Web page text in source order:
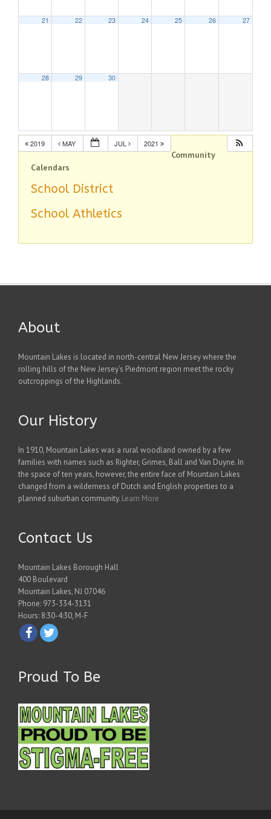
21 22 23 24 25 26 27
28 29 30
2019 MAY JUL 2021
Community
Calendars
School District
School Athletics
About
Mountain Lakes is located in north-central New Jersey where the
rolling hills of the New Jersey's Piedmont region meet the rocky
outcroppings of the Highlands.
Our History
In 1910, Mountain Lakes was a rural woodland owned by a few
families with names such as Righter, Grimes, Ball and Van Duyne. In
the space of ten years, however, the entire face of Mountain Lakes
changed from a wilderness of Dutch and English properties to a
planned suburban community. Learn More
Contact Us
Mountain Lakes Borough Hall
400 Boulevard
Mountain Lakes, NJ 07046
Phone: 973-334-3131
Hours: 8:30-4:30, M-F
Proud To Be